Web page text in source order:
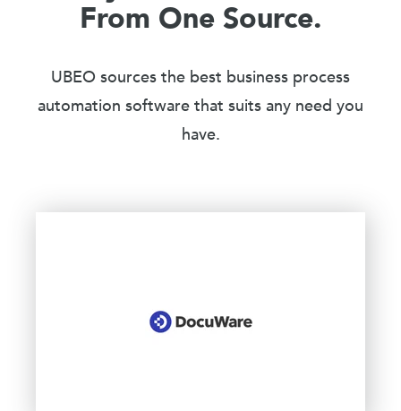
From One Source.
UBEO sources the best business process
automation software that suits any need you
have.